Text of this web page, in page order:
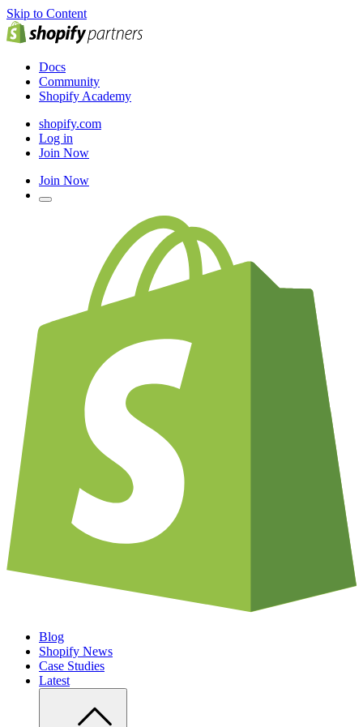
Skip to Content
Docs
Community
Shopify Academy
shopify.com
Log in
Join Now
Join Now
Blog
Shopify News
Case Studies
Latest